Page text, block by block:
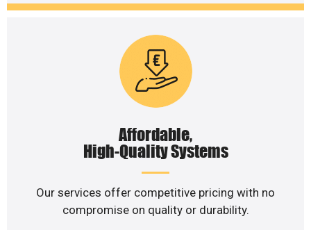
Affordable,
High-Quality Systems
Our services offer competitive pricing with no
compromise on quality or durability.